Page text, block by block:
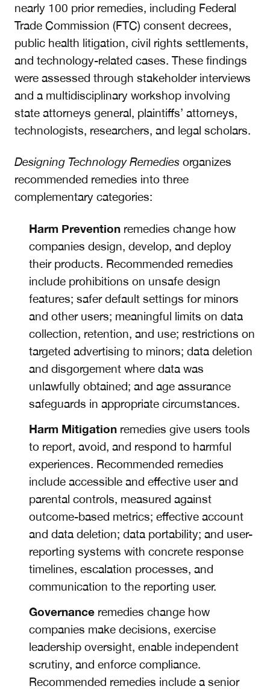
nearly 100 prior remedies, including Federal
Trade Commission (FTC) consent decrees,
public health litigation, civil rights settlements,
and technology-related cases. These findings
were assessed through stakeholder interviews
and a multidisciplinary workshop involving
state attorneys general, plaintiffs’ attorneys,
technologists, researchers, and legal scholars.
Designing Technology Remedies organizes
recommended remedies into three
complementary categories:
Harm Prevention remedies change how
companies design, develop, and deploy
their products. Recommended remedies
include prohibitions on unsafe design
features; safer default settings for minors
and other users; meaningful limits on data
collection, retention, and use; restrictions on
targeted advertising to minors; data deletion
and disgorgement where data was
unlawfully obtained; and age assurance
safeguards in appropriate circumstances.
Harm Mitigationremedies give users tools
to report, avoid, and respond to harmful
experiences. Recommended remedies
include accessible and effective user and
parental controls, measured against
outcome-based metrics; effective account
and data deletion; data portability; and user-
reporting systems with concrete response
timelines, escalation processes, and
communication to the reporting user.
Governance remedies change how
companies make decisions, exercise
leadership oversight, enable independent
scrutiny, and enforce compliance.
Recommended remedies include a senior